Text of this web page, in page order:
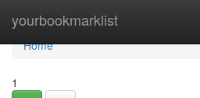
yourbookmarklist
Home
Home
1